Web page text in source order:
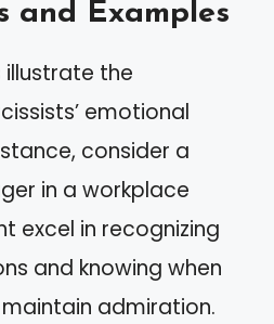
and Examples
the
emotional
consider a
in a workplace
excel in recognizing
and knowing when
admiration.